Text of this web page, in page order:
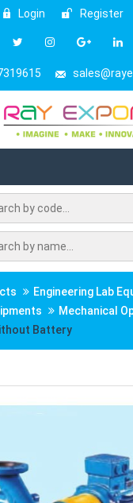
Login Register
Engineering Lab
Mechanical
Battery